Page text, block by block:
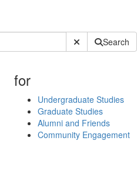
Submit SiteSearch
for
Undergraduate Studies
Graduate Studies
Alumni and Friends
Community Engagement